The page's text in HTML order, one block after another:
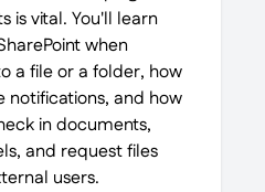
is vital. You'll learn
when
a file or a folder, how
notifications, and how
in documents,
and request files
users.